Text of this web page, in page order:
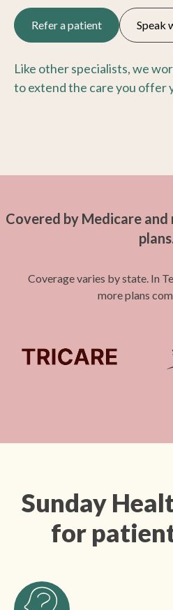
Refer a patient Speak
Like other specialists, we
to extend the care you offer
Covered by Medicare
Coverage varies by state. In
more plans
Sunday
for